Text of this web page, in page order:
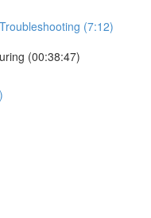
(7:12)
(00:38:47)